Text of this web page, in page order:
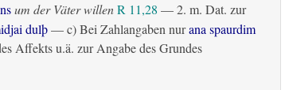
um der Väter willen R 11,28 — 2. m. Dat. zur
dulþ— c) Bei Zahlangaben nurana spaurdim
Affekts u.ä. zur Angabe des Grundes